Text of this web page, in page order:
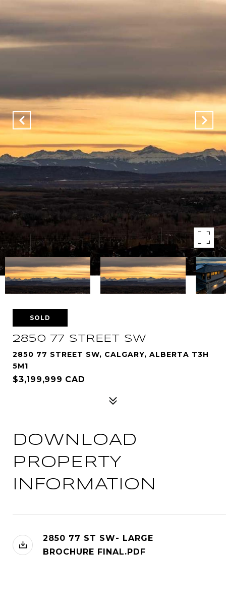
SOLD
2850 77 STREET SW
2850 77 STREET SW, CALGARY, ALBERTA T3H
5M1
$3,199,999 CAD
DOWNLOAD
PROPERTY
INFORMATION
2850 77 ST SW- LARGE
BROCHURE FINAL.PDF